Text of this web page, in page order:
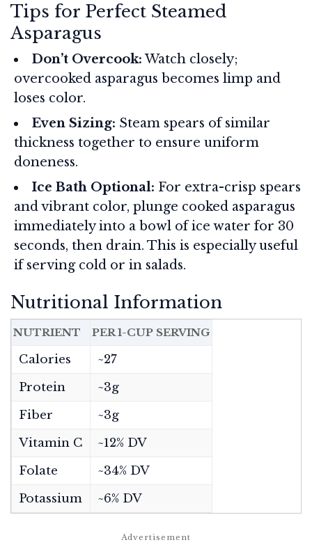
Tips for Perfect Steamed
Asparagus
Don’t Overcook:Watch closely;
overcooked asparagus becomes limp and
loses color.
Even Sizing: Steam spears of similar
thickness together to ensure uniform
doneness.
Ice Bath Optional: For extra-crisp spears
and vibrant color, plunge cooked asparagus
immediately into a bowl of ice water for 30
seconds, then drain. This is especially useful
if serving cold or in salads.
Nutritional Information
NUTRIENT PER 1-CUP SERVING
Calories
~27
Protein
~3g
Fiber
~3g
Vitamin C
~12% DV
Folate
~34% DV
Potassium
~6% DV